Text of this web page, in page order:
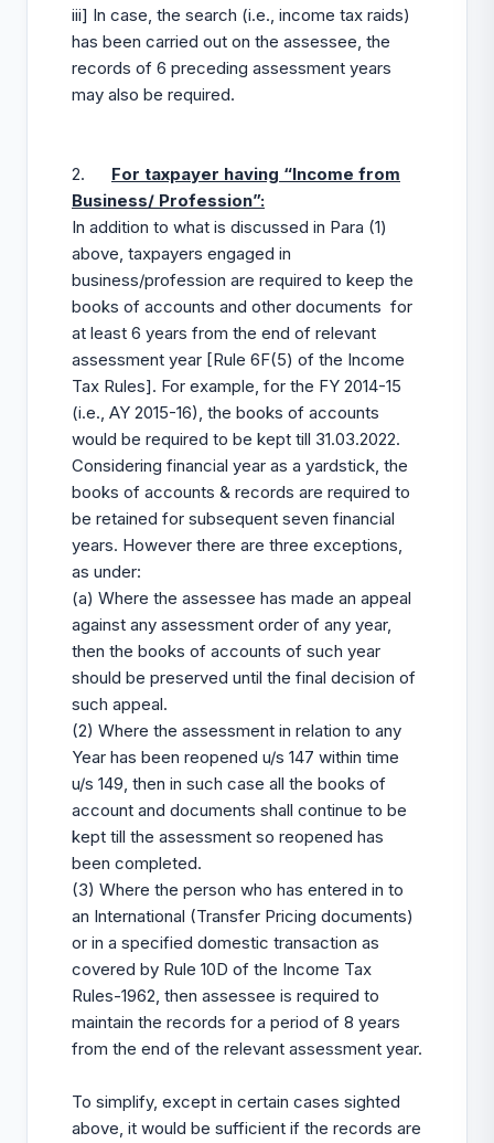
iii] In case, the search (i.e., income tax raids)
has been carried out on the assessee, the
records of 6 preceding assessment years
may also be required.
2. For taxpayer having “Income from
Business/ Profession”:
In addition to what is discussed in Para (1)
above, taxpayers engaged in
business/profession are required to keep the
books of accounts and other documents for
at least 6 years from the end of relevant
assessment year [Rule 6F(5) of the Income
Tax Rules]. For example, for the FY 2014-15
(i.e., AY 2015-16), the books of accounts
would be required to be kept till 31.03.2022.
Considering financial year as a yardstick, the
books of accounts & records are required to
be retained for subsequent seven financial
years. However there are three exceptions,
as under:
(a) Where the assessee has made an appeal
against any assessment order of any year,
then the books of accounts of such year
should be preserved until the final decision of
such appeal.
(2) Where the assessment in relation to any
Year has been reopened u/s 147 within time
u/s 149, then in such case all the books of
account and documents shall continue to be
kept till the assessment so reopened has
been completed.
(3) Where the person who has entered in to
an International (Transfer Pricing documents)
or in a specified domestic transaction as
covered by Rule 10D of the Income Tax
Rules-1962, then assessee is required to
maintain the records for a period of 8 years
from the end of the relevant assessment year.
To simplify, except in certain cases sighted
above, it would be sufficient if the records are